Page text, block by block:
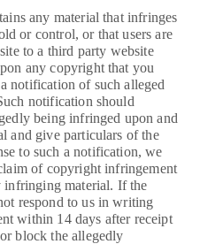
any material that infringes
or control, or that users are
to a third party website
any copyright that you
notification of such alleged
notification should
being infringed upon and
and give particulars of the
to such a notification, we
of copyright infringement
infringing material. If the
respond to us in writing
within 14 days after receipt
block the allegedly